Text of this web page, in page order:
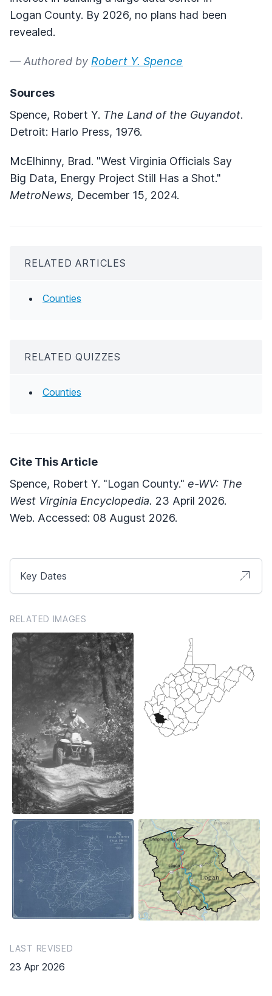
Logan County. By 2026, no plans had been
revealed.
— Authored by Robert Y. Spence
Sources
Spence, Robert Y. The Land of the Guyandot.
Detroit: Harlo Press, 1976.
McElhinny, Brad. "West Virginia Officials Say
Big Data, Energy Project Still Has a Shot."
MetroNews, December 15, 2024.
RELATED ARTICLES
Counties
RELATED QUIZZES
Counties
Cite This Article
Spence, Robert Y. "Logan County." e-WV: The
West Virginia Encyclopedia. 23 April 2026.
Web. Accessed: 08 August 2026.
Key Dates
RELATED IMAGES
LAST REVISED
23 Apr 2026